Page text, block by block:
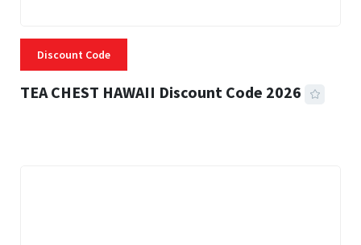
Discount Code
TEA CHEST HAWAII Discount Code 2026